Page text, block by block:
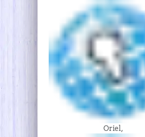
Oriel,